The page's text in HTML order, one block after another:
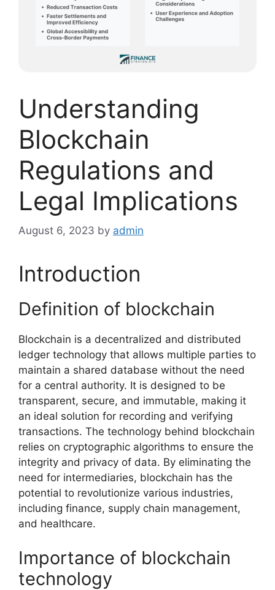
Understanding
Blockchain
Regulations and
Legal Implications
August 6, 2023 by admin
Introduction
Definition of blockchain
Blockchain is a decentralized and distributed
ledger technology that allows multiple parties to
maintain a shared database without the need
for a central authority. It is designed to be
transparent, secure, and immutable, making it
an ideal solution for recording and verifying
transactions. The technology behind blockchain
relies on cryptographic algorithms to ensure the
integrity and privacy of data. By eliminating the
need for intermediaries, blockchain has the
potential to revolutionize various industries,
including finance, supply chain management,
and healthcare.
Importance of blockchain
technology